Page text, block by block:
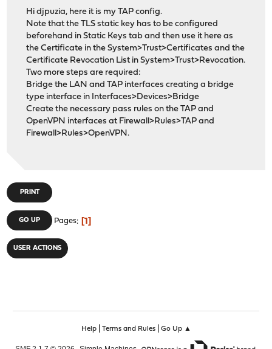
Hi djpuzia, here it is my TAP config.
Note that the TLS static key has to be configured
beforehand in Static Keys tab and then use it here as
the Certificate in the System>Trust>Certificates and the
Certificate Revocation List in System>Trust>Revocation.
Two more steps are required:
Bridge the LAN and TAP interfaces creating a bridge
type interface in Interfaces>Devices>Bridge
Create the necessary pass rules on the TAP and
OpenVPN interfaces at Firewall>Rules>TAP and
Firewall>Rules>OpenVPN.
PRINT
GO UP Pages 1
USER ACTIONS
Help| Terms and Rules| Go Up ▲